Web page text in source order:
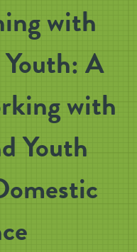
with
A
with
Youth